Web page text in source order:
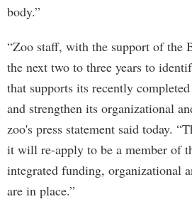
body.”
“Zoo staff, with the support of the
the next two to three years to
that supports its recently
and strengthen its organizational
zoo's press statement said today.
it will re-apply to be a member of
integrated funding, organizational
are in place.”